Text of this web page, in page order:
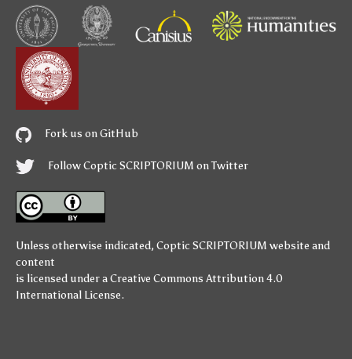
Fork us on GitHub
Follow Coptic SCRIPTORIUM on Twitter
Unless otherwise indicated, Coptic SCRIPTORIUM website and
content
is licensed under aCreative Commons Attribution 4.0
International License.